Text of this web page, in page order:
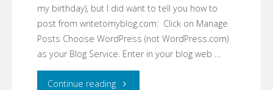
my birthday), but I did want to tell you how to
post from writetomyblog.com: Click on Manage
Posts Choose WordPress (not WordPress.com)
as your Blog Service. Enter in your blog web …
Continue reading"03.15.07"